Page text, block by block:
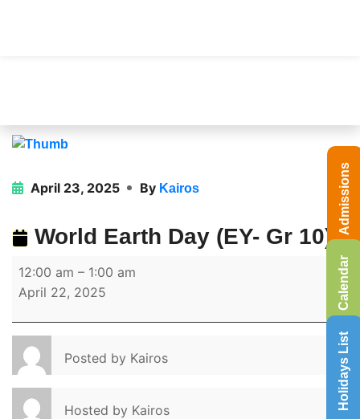
April 23, 2025 By Kairos
World Earth Day (EY- Gr 10)
12:00 am – 1:00 am
April 22, 2025
Posted by Kairos
Hosted by Kairos
Calendar
Holidays List
Admissions